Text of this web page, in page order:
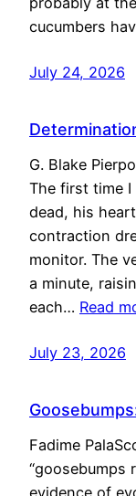
cucumbers
July 24, 2026
G. Blake
The first time I
dead, his
contraction
monitor. The
a minute,
each… Read
July 23, 2026
Fadime
“goosebumps
evidence of